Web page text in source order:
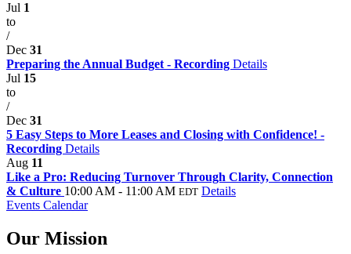
Jul 1
to
/
Dec 31
Preparing the Annual Budget - Recording Details
Jul 15
to
/
Dec 31
5 Easy Steps to More Leases and Closing with Confidence! -
Recording Details
Aug 11
Like a Pro: Reducing Turnover Through Clarity, Connection
& Culture 10:00 AM - 11:00 AM EDT Details
Events Calendar
Our Mission